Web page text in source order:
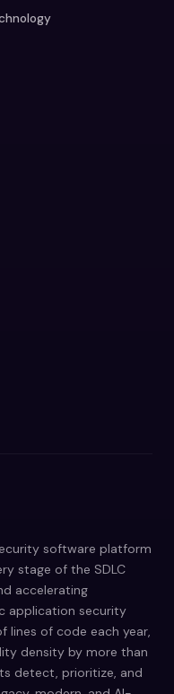
software platform
stage of the SDLC
accelerating
application security
lines of code each year,
density by more than
detect, prioritize, and